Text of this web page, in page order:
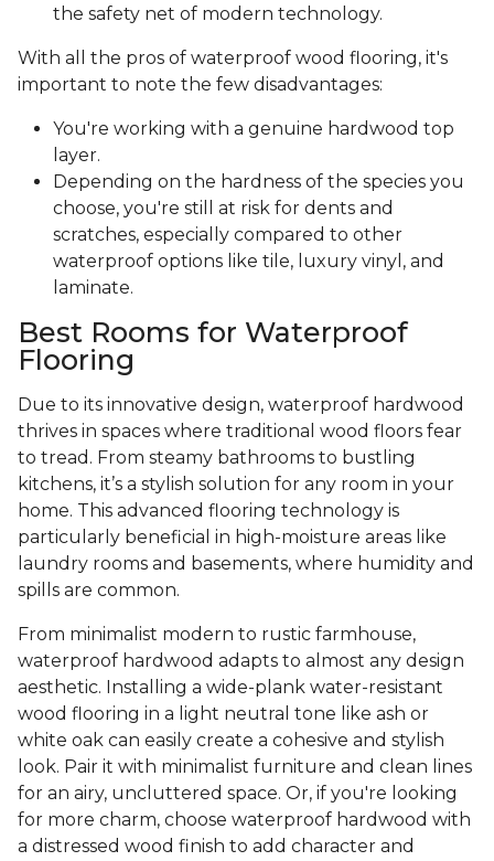
the safety net of modern technology.
With all the pros of waterproof wood flooring, it's
important to note the few disadvantages:
You're working with a genuine hardwood top
layer.
Depending on the hardness of the species you
choose, you're still at risk for dents and
scratches, especially compared to other
waterproof options like tile, luxury vinyl, and
laminate.
Best Rooms for Waterproof
Flooring
Due to its innovative design, waterproof hardwood
thrives in spaces where traditional wood floors fear
to tread. From steamy bathrooms to bustling
kitchens, it’s a stylish solution for any room in your
home. This advanced flooring technology is
particularly beneficial in high-moisture areas like
laundry rooms and basements, where humidity and
spills are common.
From minimalist modern to rustic farmhouse,
waterproof hardwood adapts to almost any design
aesthetic. Installing a wide-plank water-resistant
wood flooring in a light neutral tone like ash or
white oak can easily create a cohesive and stylish
look. Pair it with minimalist furniture and clean lines
for an airy, uncluttered space. Or, if you're looking
for more charm, choose waterproof hardwood with
a distressed wood finish to add character and